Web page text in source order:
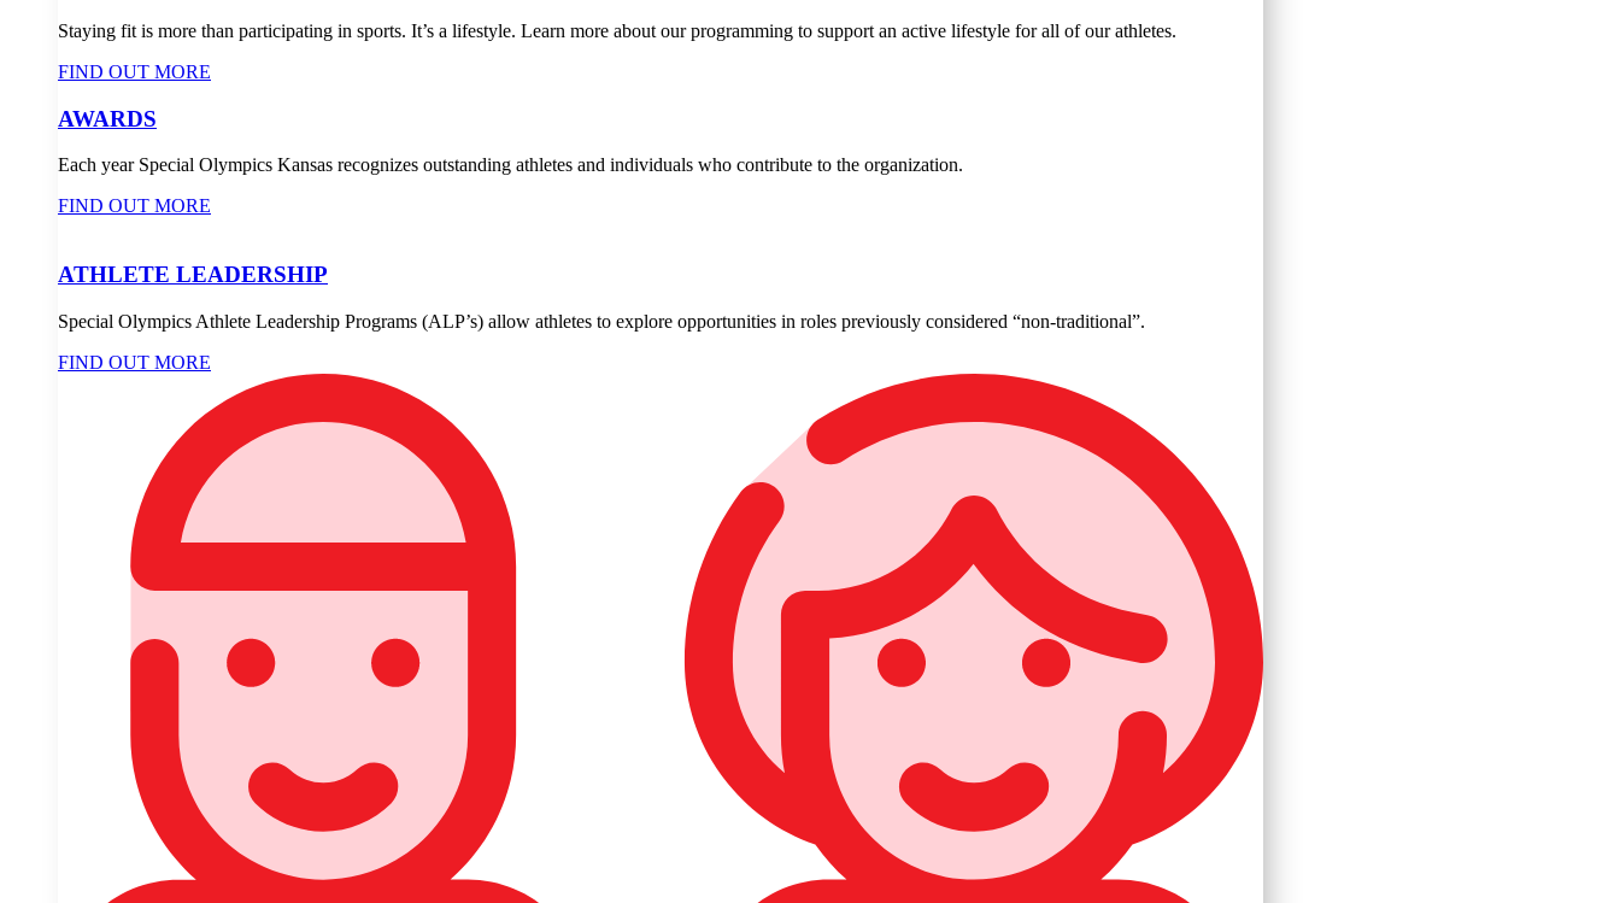
Staying fit is more than participating in sports. It’s a lifestyle. Learn more about our programming to support an active lifestyle for all of our athletes.
FIND OUT MORE
AWARDS
Each year Special Olympics Kansas recognizes outstanding athletes and individuals who contribute to the organization.
FIND OUT MORE
ATHLETE LEADERSHIP
Special Olympics Athlete Leadership Programs (ALP’s) allow athletes to explore opportunities in roles previously considered “non-traditional”.
FIND OUT MORE